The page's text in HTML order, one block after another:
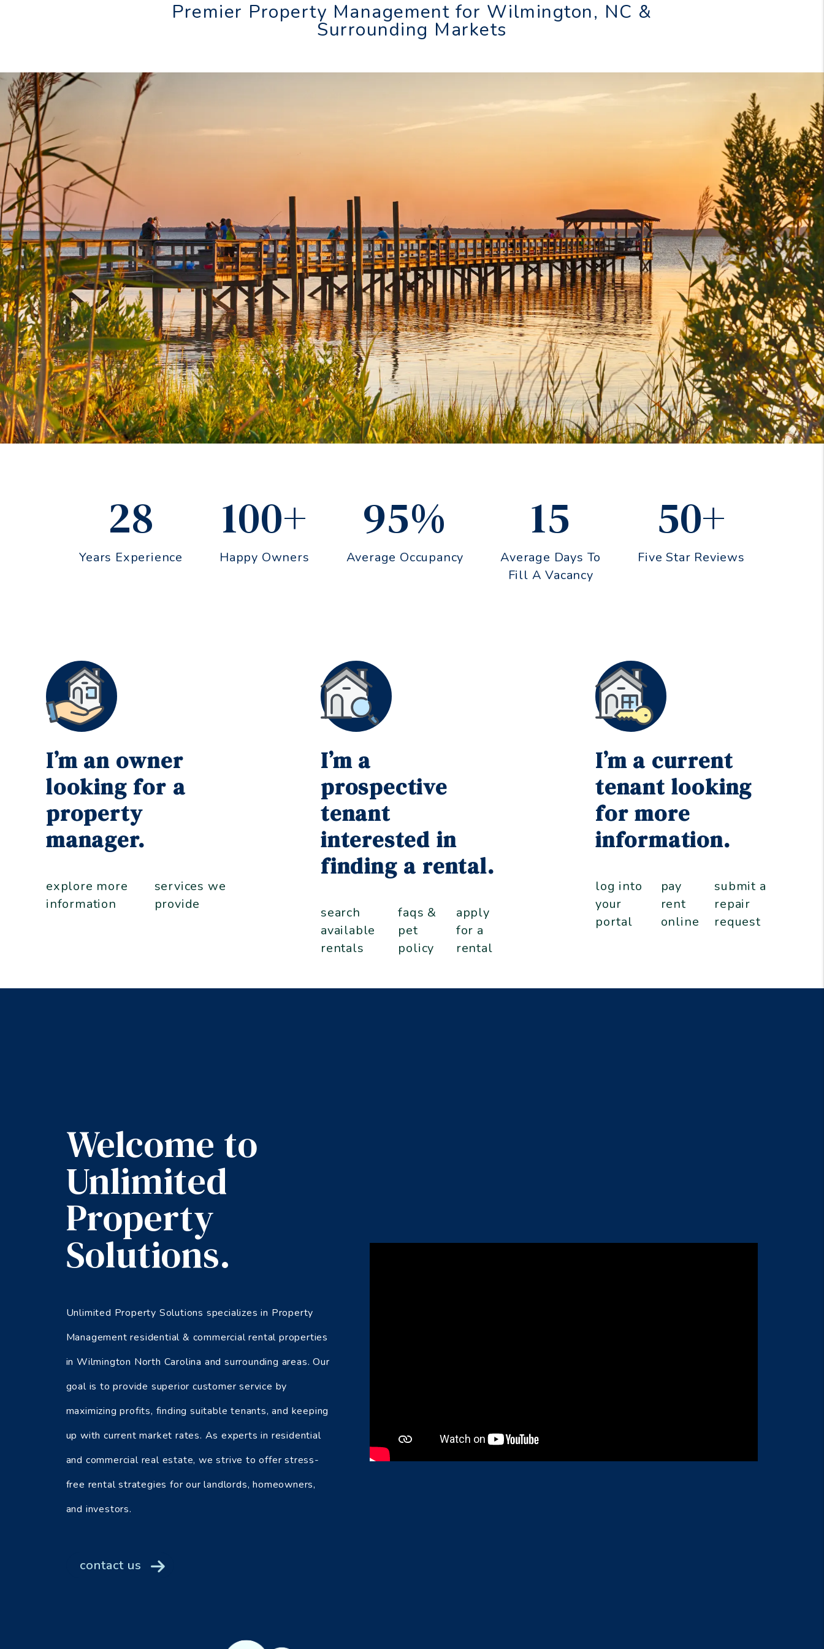
Premier Property Management for Wilmington, NC &
Surrounding Markets
28
Years Experience
100+
Happy Owners
95%
Average Occupancy
15
Average Days To
Fill A Vacancy
50+
Five Star Reviews
I’m an owner
looking for a
property
manager.
explore more
information
services we
provide
I’m a
prospective
tenant
interested in
finding a rental.
search
available
rentals
faqs &
pet
policy
apply
for a
rental
I’m a current
tenant looking
for more
information.
log into
your
portal
pay
rent
online
submit a
repair
request
Welcome to
Unlimited
Property
Solutions.
Unlimited Property Solutions specializes in Property
Management residential & commercial rental properties
in Wilmington North Carolina and surrounding areas. Our
goal is to provide superior customer service by
maximizing profits, finding suitable tenants, and keeping
up with current market rates. As experts in residential
and commercial real estate, we strive to offer stress-
free rental strategies for our landlords, homeowners,
and investors.
contact us